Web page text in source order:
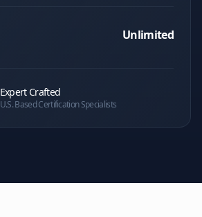
Unlimited
Expert Crafted
U.S. Based Certification Specialists